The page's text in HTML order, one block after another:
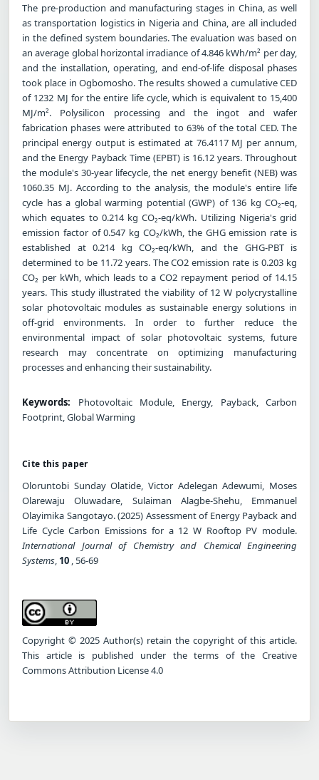
The pre-production and manufacturing stages in China, as well
as transportation logistics in Nigeria and China, are all included
in the defined system boundaries. The evaluation was based on
an average global horizontal irradiance of 4.846 kWh/m² per day,
and the installation, operating, and end-of-life disposal phases
took place in Ogbomosho. The results showed a cumulative CED
of 1232 MJ for the entire life cycle, which is equivalent to 15,400
MJ/m². Polysilicon processing and the ingot and wafer
fabrication phases were attributed to 63% of the total CED. The
principal energy output is estimated at 76.4117 MJ per annum,
and the Energy Payback Time (EPBT) is 16.12 years. Throughout
the module's 30-year lifecycle, the net energy benefit (NEB) was
1060.35 MJ. According to the analysis, the module's entire life
cycle has a global warming potential (GWP) of 136 kg CO₂-eq,
which equates to 0.214 kg CO₂-eq/kWh. Utilizing Nigeria's grid
emission factor of 0.547 kg CO₂/kWh, the GHG emission rate is
established at 0.214 kg CO₂-eq/kWh, and the GHG-PBT is
determined to be 11.72 years. The CO2 emission rate is 0.203 kg
CO₂ per kWh, which leads to a CO2 repayment period of 14.15
years. This study illustrated the viability of 12 W polycrystalline
solar photovoltaic modules as sustainable energy solutions in
off-grid environments. In order to further reduce the
environmental impact of solar photovoltaic systems, future
research may concentrate on optimizing manufacturing
processes and enhancing their sustainability.
Keywords: Photovoltaic Module, Energy, Payback, Carbon
Footprint, Global Warming
Cite this paper
Oloruntobi Sunday Olatide, Victor Adelegan Adewumi, Moses
Olarewaju Oluwadare, Sulaiman Alagbe-Shehu, Emmanuel
Olayimika Sangotayo. (2025) Assessment of Energy Payback and
Life Cycle Carbon Emissions for a 12 W Rooftop PV module.
International Journal of Chemistry and Chemical Engineering
Systems, 10 , 56-69
Copyright © 2025 Author(s) retain the copyright of this article.
This article is published under the terms of the Creative
Commons Attribution License 4.0